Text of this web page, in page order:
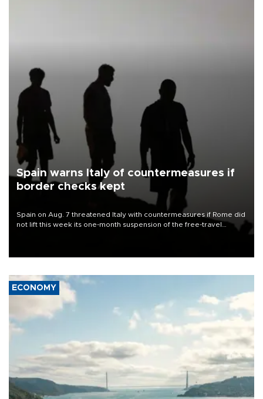
Spain warns Italy of countermeasures if
border checks kept
Spain on Aug. 7 threatened Italy with countermeasures if Rome did
not lift this week its one-month suspension of the free-travel
ECONOMY